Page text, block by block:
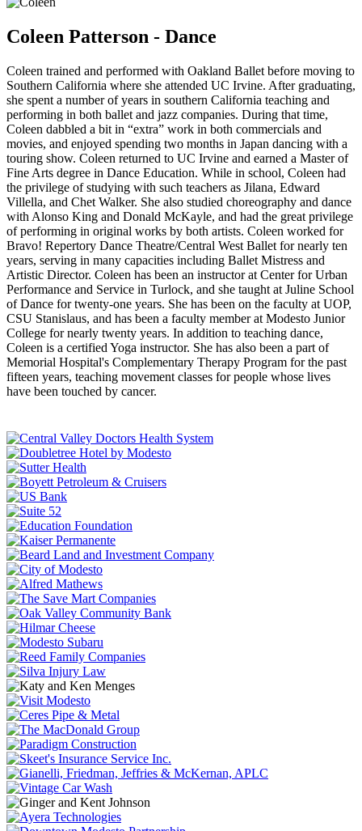
Coleen Patterson - Dance
Coleen trained and performed with Oakland Ballet before moving to
Southern California where she attended UC Irvine. After graduating,
she spent a number of years in southern California teaching and
performing in both ballet and jazz companies. During that time,
Coleen dabbled a bit in “extra” work in both commercials and
movies, and enjoyed spending two months in Japan dancing with a
touring show. Coleen returned to UC Irvine and earned a Master of
Fine Arts degree in Dance Education. While in school, Coleen had
the privilege of studying with such teachers as Jilana, Edward
Villella, and Chet Walker. She also studied choreography and dance
with Alonso King and Donald McKayle, and had the great privilege
of performing in original works by both artists. Coleen worked for
Bravo! Repertory Dance Theatre/Central West Ballet for nearly ten
years, serving in many capacities including Ballet Mistress and
Artistic Director. Coleen has been an instructor at Center for Urban
Performance and Service in Turlock, and she taught at Juline School
of Dance for twenty-one years. She has been on the faculty at UOP,
CSU Stanislaus, and has been a faculty member at Modesto Junior
College for nearly twenty years. In addition to teaching dance,
Coleen is a certified Yoga instructor. She has also been a part of
Memorial Hospital's Complementary Therapy Program for the past
fifteen years, teaching movement classes for people whose lives
have been touched by cancer.